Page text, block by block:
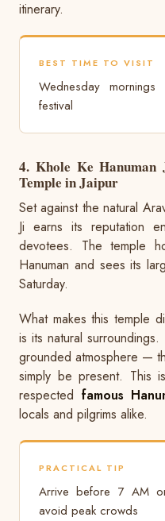
itinerary.
BEST TIME TO VISIT
Wednesday
festival
4. Khole Ke
Temple in Jaipur
Set against the natural
Ji earns its reputation
devotees. The temple
Hanuman and sees its
Saturday.
What makes this temple
is its natural
grounded atmosphere —
simply be present. This
respected famous
locals and pilgrims alike.
PRACTICAL TIP
Arrive before 7 AM
avoid peak crowds